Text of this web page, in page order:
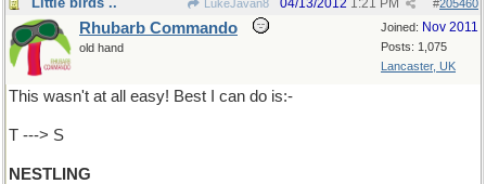
LukeJavan8 #205460
04/13/2012 1:21 PM
Joined: Nov 2011
Posts: 1,075
Lancaster, UK
Rhubarb Commando
old hand
This wasn't at all easy! Best I can do is:-
T ---> S
NESTLING